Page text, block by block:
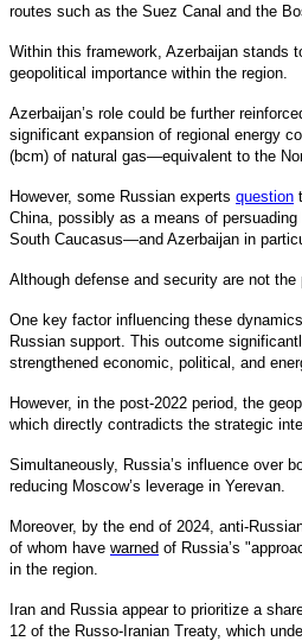
routes such as the Suez Canal and the
Within this framework, Azerbaijan stands
geopolitical importance within the region.
Azerbaijan’s role could be further
significant expansion of regional energy
(bcm) of natural gas—equivalent to the
However, some Russian experts question
China, possibly as a means of
South Caucasus—and Azerbaijan in
Although defense and security are not
One key factor influencing these
Russian support. This outcome
strengthened economic, political, and
However, in the post-2022 period, the
which directly contradicts the strategic
Simultaneously, Russia’s influence over
reducing Moscow’s leverage in Yerevan.
Moreover, by the end of 2024, anti-
of whom have warned of Russia’s
in the region.
Iran and Russia appear to prioritize a
12 of the Russo-Iranian Treaty, which